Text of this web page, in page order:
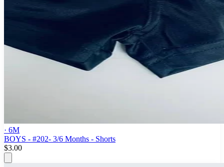
· 6M
BOYS - #202- 3/6 Months - Shorts
$3.00